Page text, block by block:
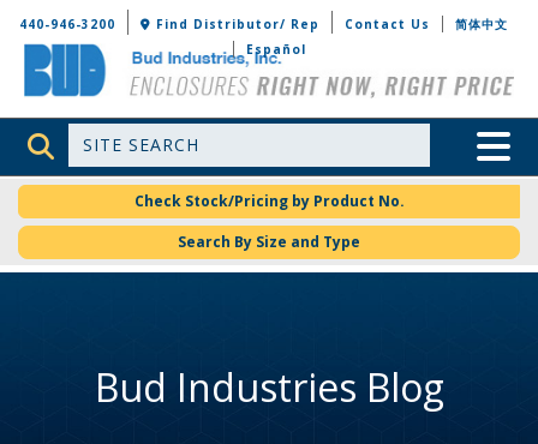
Bud Industries
440-946-3200 Find Distributor/ Rep Contact Us
简体中文
Español
Site Search Toggle
Check Stock/Pricing by Product No.
Search By Size and Type
Bud Industries Blog